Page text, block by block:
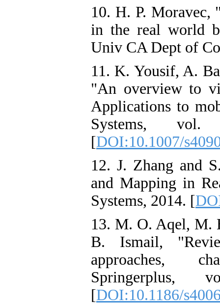
10. H. P. Moravec,
in the real world
Univ CA Dept of
11. K. Yousif, A.
"An overview to
Applications to
Systems,
[DOI:10.1007/
12. J. Zhang and
and Mapping in
Systems, 2014. [
13. M. O. Aqel, M.
B. Ismail,
approaches,
[DOI:10.1186/